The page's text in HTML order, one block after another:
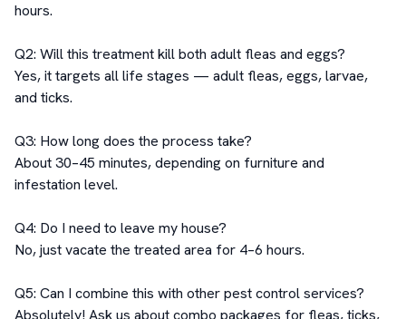
hours.
Q2: Will this treatment kill both adult fleas and eggs?
Yes, it targets all life stages — adult fleas, eggs, larvae,
and ticks.
Q3: How long does the process take?
About 30–45 minutes, depending on furniture and
infestation level.
Q4: Do I need to leave my house?
No, just vacate the treated area for 4–6 hours.
Q5: Can I combine this with other pest control services?
Absolutely! Ask us about combo packages for fleas, ticks,